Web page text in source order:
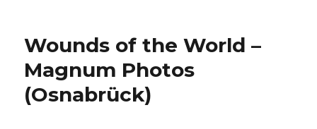
im
Chemnitz)
Wounds of the World –
Magnum Photos
(Osnabrück)